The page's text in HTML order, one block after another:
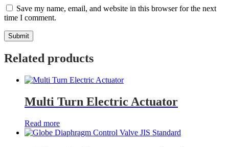
Save my name, email, and website in this browser for the next
time I comment.
Related products
Multi Turn Electric Actuator
Read more